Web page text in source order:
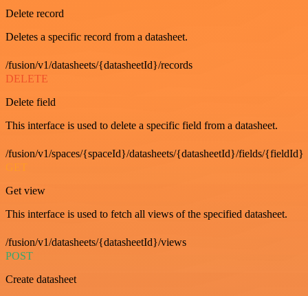
Delete record
Deletes a specific record from a datasheet.
/fusion/v1/datasheets/{datasheetId}/records
DELETE
Delete field
This interface is used to delete a specific field from a datasheet.
/fusion/v1/spaces/{spaceId}/datasheets/{datasheetId}/fields/{fieldId}
GET
Get view
This interface is used to fetch all views of the specified datasheet.
/fusion/v1/datasheets/{datasheetId}/views
POST
Create datasheet